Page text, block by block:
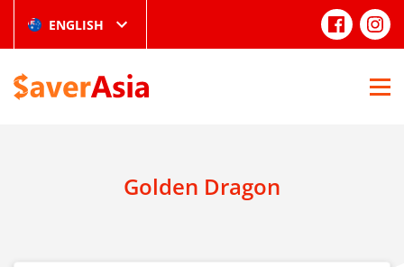
ENGLISH
Golden Dragon